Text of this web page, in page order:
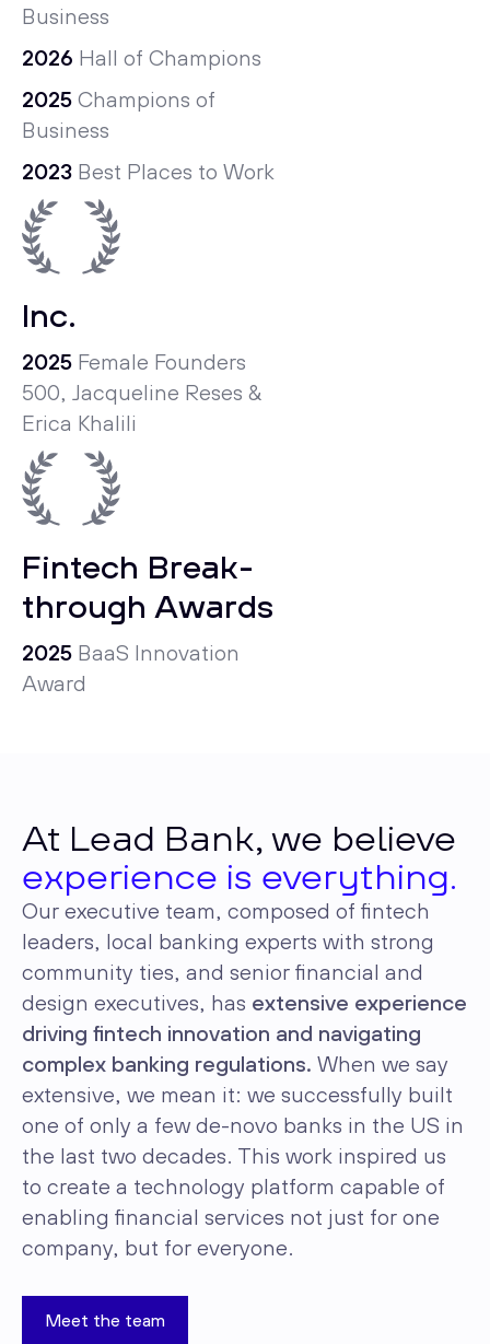
Business
2026 Hall of Champions
2025 Champions of
Business
2023 Best Places to Work
Inc.
2025 Female Founders
500, Jacqueline Reses &
Erica Khalili
Fintech Break­
through Awards
2025 BaaS Innovation
Award
At Lead Bank, we believe
experience is everything.
Our executive team, composed of fintech
leaders, local banking experts with strong
community ties, and senior financial and
design executives, has extensive experience
driving fintech innovation and navigating
complex banking regulations. When we say
extensive, we mean it: we successfully built
one of only a few de-novo banks in the US in
the last two decades. This work inspired us
to create a technology platform capable of
enabling financial services not just for one
company, but for everyone.
Meet the team